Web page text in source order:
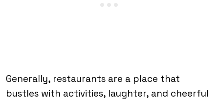
Generally, restaurants are a place that
bustles with activities, laughter, and cheerful